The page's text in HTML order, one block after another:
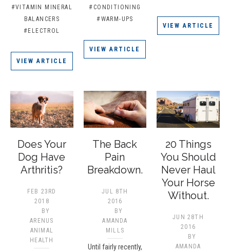
#VITAMIN MINERAL
BALANCERS
#ELECTROL
VIEW ARTICLE
#CONDITIONING
#WARM-UPS
VIEW ARTICLE
VIEW ARTICLE
Does Your
Dog Have
Arthritis?
FEB 23RD
2018
BY
ARENUS
ANIMAL
HEALTH
The Back
Pain
Breakdown.
JUL 8TH
2016
BY
AMANDA
MILLS
Until fairly recently,
20 Things
You Should
Never Haul
Your Horse
Without.
JUN 28TH
2016
BY
AMANDA